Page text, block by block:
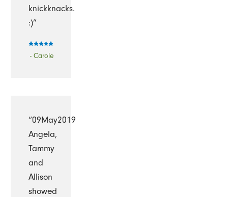
knickknacks.
:)”
- Carole
“09May2019
Angela,
Tammy
and
Allison
showed